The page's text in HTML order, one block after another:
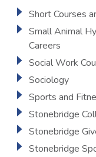
Short Courses
Small Animal
Careers
Social Work
Sociology
Sports and
Stonebridge
Stonebridge
Stonebridge